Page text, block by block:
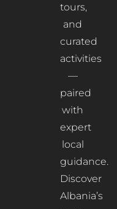
tours,
and
curated
activities
—
paired
with
expert
local
guidance.
Discover
Albania’s